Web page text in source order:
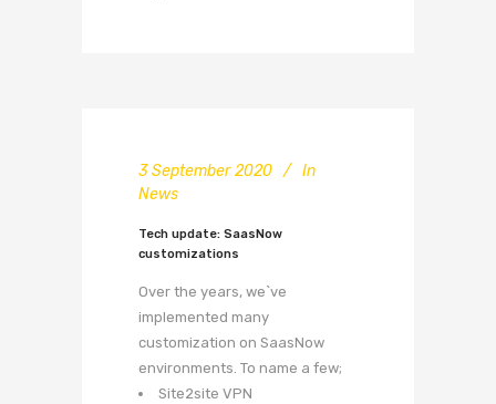
3 September 2020
In
News
Tech update: SaasNow
customizations
Over the years, we`ve
implemented many
customization on SaasNow
environments. To name a few;
Site2site VPN